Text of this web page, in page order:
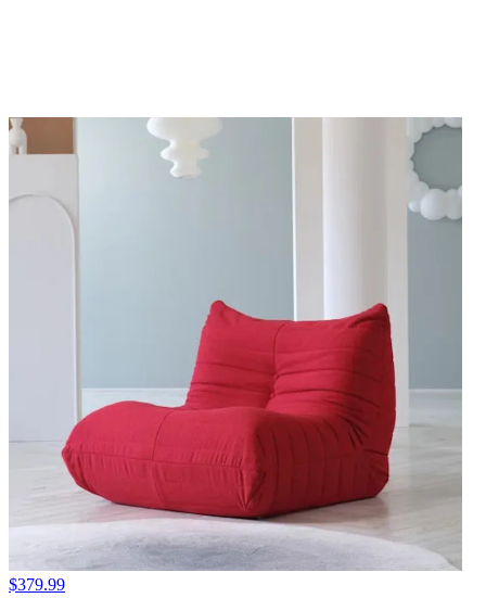
$379.99